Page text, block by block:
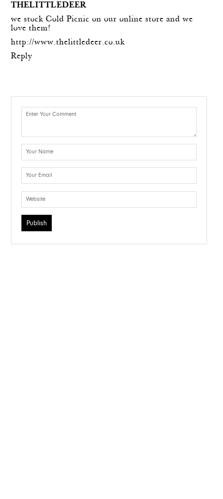
THELITTLEDEER
we stock Cold Picnic on our online store and we
love them!
http://www.thelittledeer.co.uk
Reply